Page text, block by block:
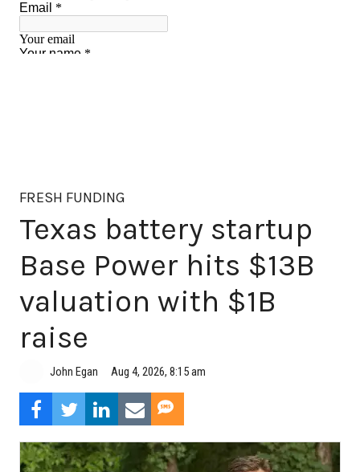
FRESH FUNDING
Texas battery startup
Base Power hits $13B
valuation with $1B
raise
John Egan Aug 4, 2026, 8:15 am